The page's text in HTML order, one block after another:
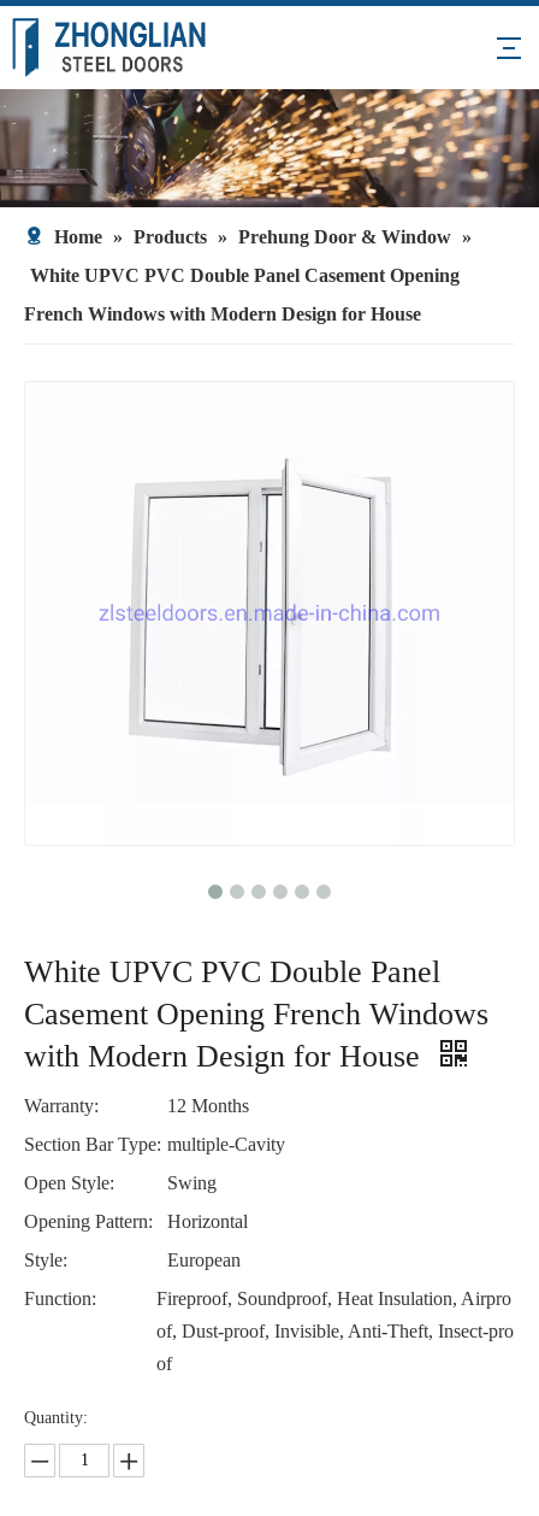
Home » Products » Prehung Door & Window »
White UPVC PVC Double Panel Casement Opening
French Windows with Modern Design for House
White UPVC PVC Double Panel
Casement Opening French Windows
with Modern Design for House
Warranty:
12 Months
Section Bar Type: multiple-Cavity
Open Style:
Swing
Opening Pattern:
Horizontal
Style:
European
Function:
Fireproof, Soundproof, Heat Insulation, Airpro
of, Dust-proof, Invisible, Anti-Theft, Insect-pro
of
Quantity: